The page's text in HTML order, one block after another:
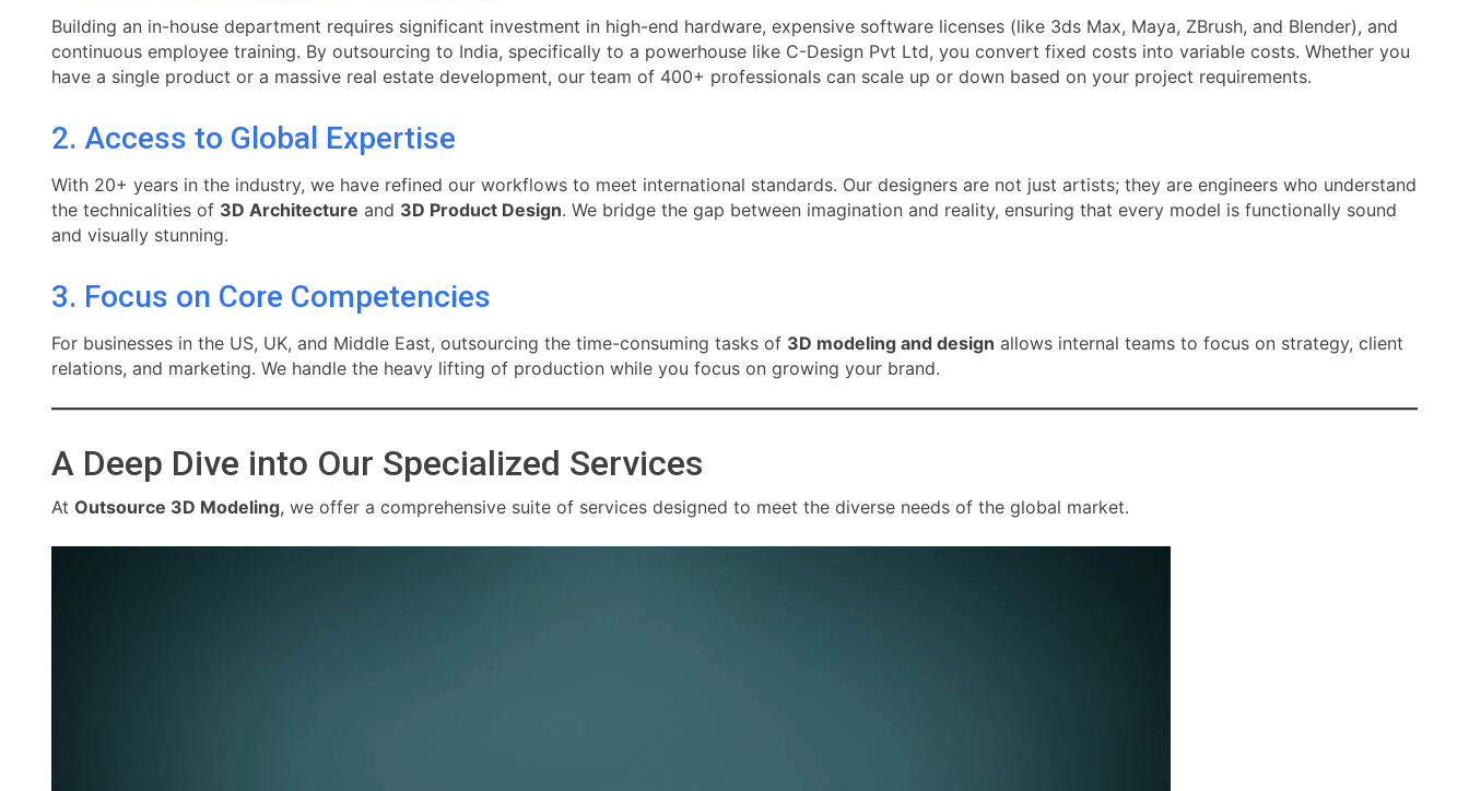
Building an in-house department requires significant investment in high-end hardware, expensive software licenses (like 3ds Max, Maya, ZBrush, and Blender), and
continuous employee training. By outsourcing to India, specifically to a powerhouse like C-Design Pvt Ltd, you convert fixed costs into variable costs. Whether you
have a single product or a massive real estate development, our team of 400+ professionals can scale up or down based on your project requirements.
2. Access to Global Expertise
With 20+ years in the industry, we have refined our workflows to meet international standards. Our designers are not just artists; they are engineers who understand
the technicalities of 3D Architecture and 3D Product Design. We bridge the gap between imagination and reality, ensuring that every model is functionally sound
and visually stunning.
3. Focus on Core Competencies
For businesses in the US, UK, and Middle East, outsourcing the time-consuming tasks of 3D modeling and design allows internal teams to focus on strategy, client
relations, and marketing. We handle the heavy lifting of production while you focus on growing your brand.
A Deep Dive into Our Specialized Services
At Outsource 3D Modeling, we offer a comprehensive suite of services designed to meet the diverse needs of the global market.